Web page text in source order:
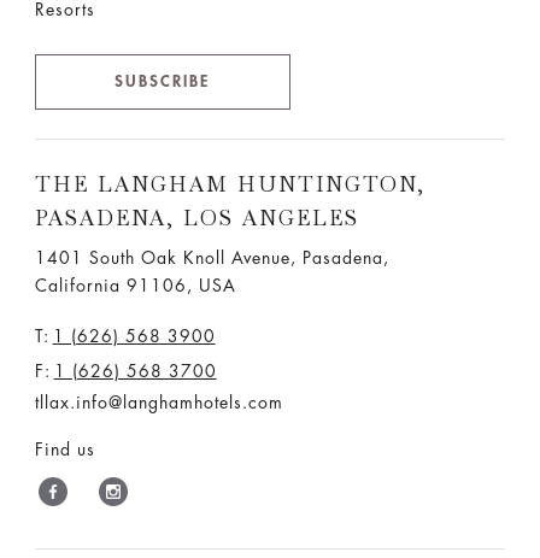
Resorts
SUBSCRIBE
THE LANGHAM HUNTINGTON,
PASADENA, LOS ANGELES
1401 South Oak Knoll Avenue, Pasadena,
California 91106, USA
T: 1 (626) 568 3900
F:
1 (626) 568 3700
tllax.info@langhamhotels.com
Find us